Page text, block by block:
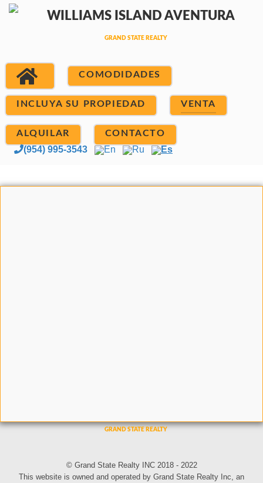
COMODIDADES
INCLUYA SU PROPIEDAD VENTA
ALQUILAR CONTACTO
(954) 995-3543 En Ru Es
© Grand State Realty INC 2018 - 2022
This website is owned and operated by Grand State Realty Inc, an